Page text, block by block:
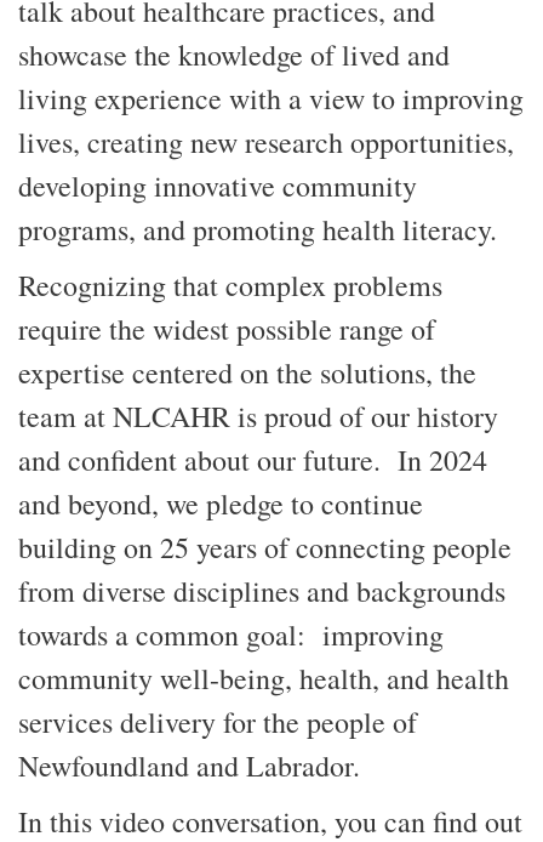
talk about healthcare practices, and
showcase the knowledge of lived and
living experience with a view to improving
lives, creating new research opportunities,
developing innovative community
programs, and promoting health literacy.
Recognizing that complex problems
require the widest possible range of
expertise centered on the solutions, the
team at NLCAHR is proud of our history
and confident about our future. In 2024
and beyond, we pledge to continue
building on 25 years of connecting people
from diverse disciplines and backgrounds
towards a common goal: improving
community well-being, health, and health
services delivery for the people of
Newfoundland and Labrador.
In this video conversation, you can find out